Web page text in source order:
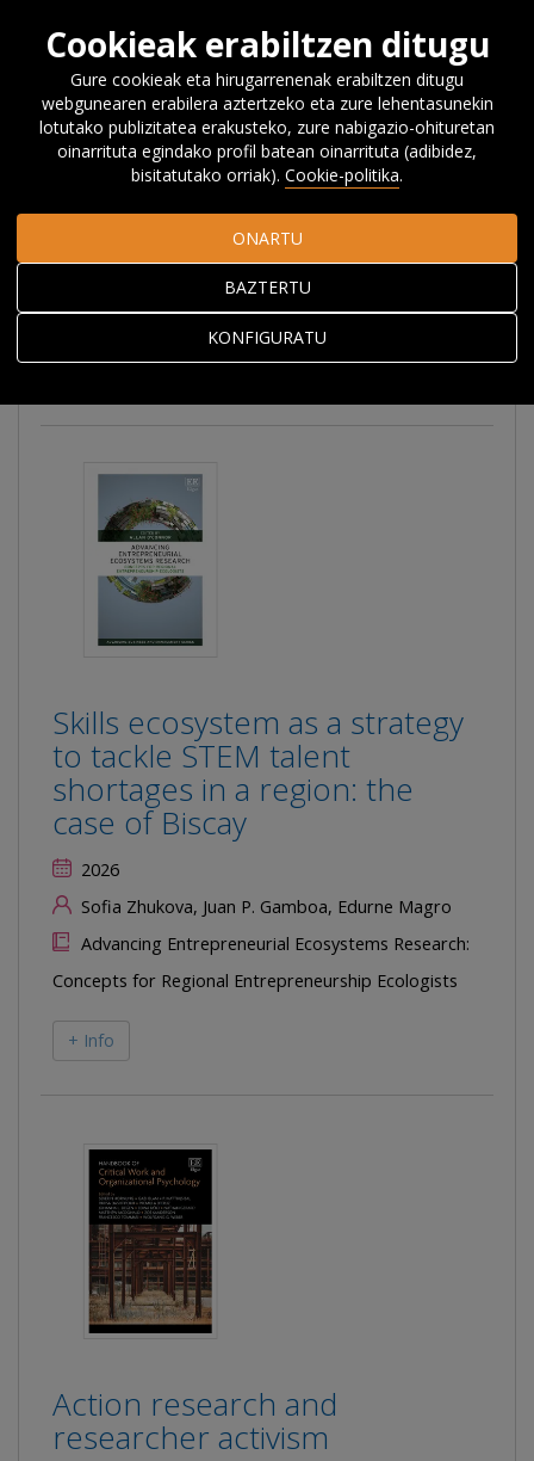
Hasiera Ikerketa Argitalpenak Liburuak
Liburuak
Liburuak eta liburu atalak
Bilduma bereziak
Skills ecosystem as a strategy
to tackle STEM talent
shortages in a region: the
case of Biscay
2026
Sofia Zhukova, Juan P. Gamboa, Edurne Magro
Advancing Entrepreneurial Ecosystems Research:
Concepts for Regional Entrepreneurship Ecologists
+ Info
Action research and
researcher activism
Cookieak erabiltzen ditugu
Gure cookieak eta hirugarrenenak erabiltzen ditugu
webgunearen erabilera aztertzeko eta zure lehentasunekin
lotutako publizitatea erakusteko, zure nabigazio-ohituretan
oinarrituta egindako profil batean oinarrituta (adibidez,
bisitatutako orriak). Cookie-politika.
KONFIGURATU
BAZTERTU
ONARTU